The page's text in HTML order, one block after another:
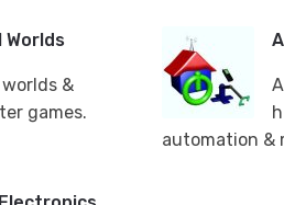
&
games.
automation &